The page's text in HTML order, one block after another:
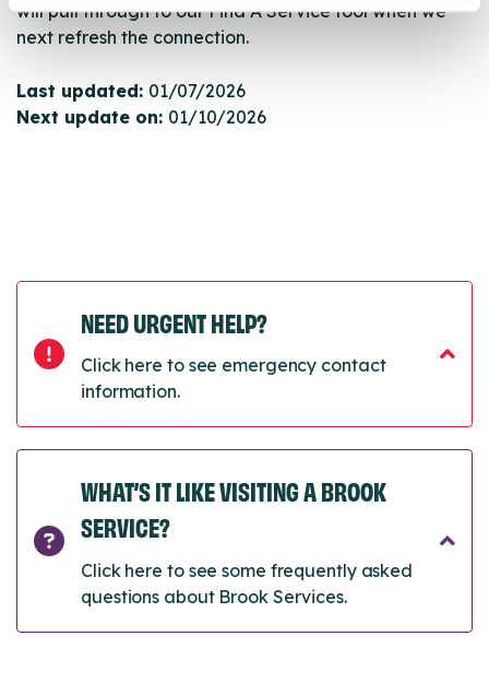
will pull through to our Find A Service tool when we
next refresh the connection.
Last updated: 01/07/2026
Next update on: 01/10/2026
NEED URGENT HELP?
Click here to see emergency contact
information.
WHAT’S IT LIKE VISITING A BROOK
SERVICE?
Click here to see some frequently asked
questions about Brook Services.